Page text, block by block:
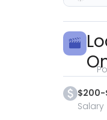
$200-
Salary